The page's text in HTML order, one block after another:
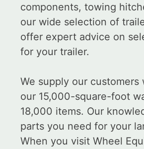
components, towing
our wide selection of
offer expert advice on
for your trailer.
We supply our
our 15,000-square-foot
18,000 items. Our
parts you need for your
When you visit Wheel